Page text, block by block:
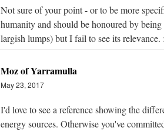
Not sure of your point - or to be more
humanity and should be honoured by
largish lumps) but I fail to see its relevance.
Moz of Yarramulla
May 23, 2017
I'd love to see a reference showing the
energy sources. Otherwise you've